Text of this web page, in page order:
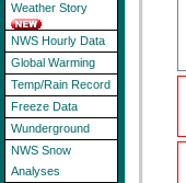
Weather Story
NWS Hourly Data
Global Warming
Temp/Rain Record
Freeze Data
Wunderground
NWS Snow
Analyses